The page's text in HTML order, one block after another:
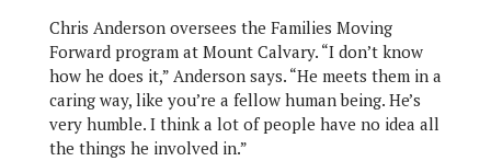
Chris Anderson oversees the Families Moving
Forward program at Mount Calvary. “I don’t know
how he does it,” Anderson says. “He meets them in a
caring way, like you’re a fellow human being. He’s
very humble. I think a lot of people have no idea all
the things he involved in.”